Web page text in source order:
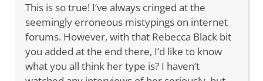
This is so true! I’ve always cringed at the
seemingly erroneous mistypings on internet
forums. However, with that Rebecca Black bit
you added at the end there, I’d like to know
what you all think her type is? I haven’t